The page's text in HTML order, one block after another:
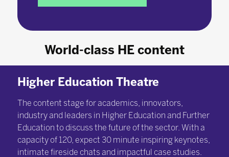
World-class HE content
Higher Education Theatre
The content stage for academics, innovators,
industry and leaders in Higher Education and Further
Education to discuss the future of the sector. With a
capacity of 120, expect 30 minute inspiring keynotes,
intimate fireside chats and impactful case studies.